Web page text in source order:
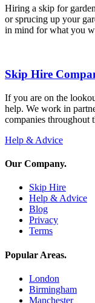
Hiring a skip for
or sprucing up your
in mind for what you
Skip Hire
If you are on the
help. We work in
companies
Help & Advice
Our Company.
Skip Hire
Help & Advice
Blog
Privacy
Terms
Popular Areas.
London
Birmingham
Manchester